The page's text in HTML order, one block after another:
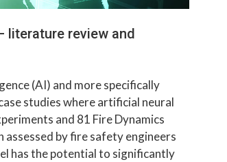
literature review and
(AI) and more specifically
studies where artificial neural
and 81 Fire Dynamics
by fire safety engineers
has the potential to significantly